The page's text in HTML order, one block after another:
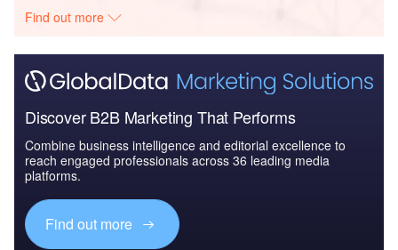
Find out more
Discover B2B Marketing That Performs
Combine business intelligence and editorial excellence to
reach engaged professionals across 36 leading media
platforms.
Find out more